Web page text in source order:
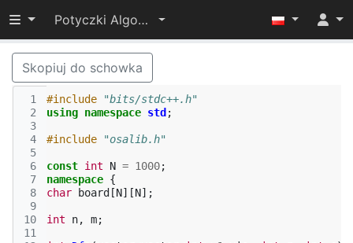
Przełącz widoczność menu
Potyczki Algorytmiczne 2017
Skopiuj do schowka
1
2
3
4
5
6
7
8
9
10
11
#include
"bits/stdc++.h"
using namespace std ;
#include "osalib.h"
const int N = 1000;
namespace {
char
board [N][N];
int n, m;